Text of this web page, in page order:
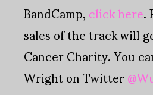
BandCamp,click here.
sales of the track will
Cancer Charity. You
Wright on Twitter